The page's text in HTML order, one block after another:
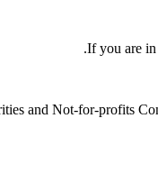
If you are in
and Not-for-profits